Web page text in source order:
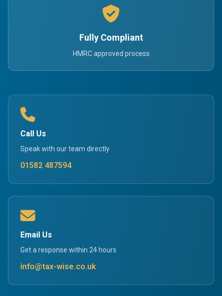
Fully Compliant
HMRC approved process
Call Us
Speak with our team directly
01582 487594
Email Us
Get a response within 24 hours
info@tax-wise.co.uk